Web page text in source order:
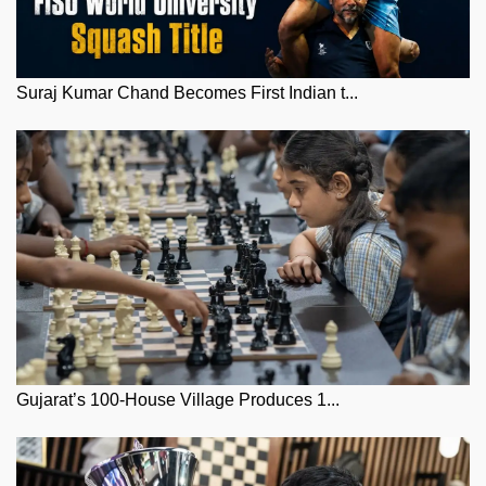
Suraj Kumar Chand Becomes First Indian t...
Gujarat’s 100-House Village Produces 1...